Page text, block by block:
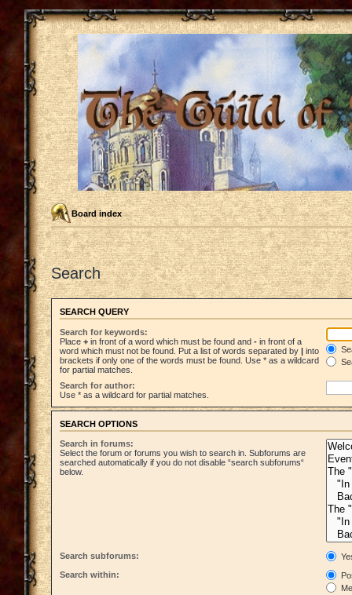
Board index
Search
SEARCH QUERY
Search for keywords:
Place + in front of a word which must be found and - in front of a
word which must not be found. Put a list of words separated by | into
brackets if only one of the words must be found. Use * as a wildcard
for partial matches.
Search for author:
Use * as a wildcard for partial matches.
SEARCH OPTIONS
Search in forums:
Select the forum or forums you wish to search in. Subforums are
searched automatically if you do not disable “search subforums“
below.
Search subforums:
Search within: